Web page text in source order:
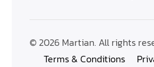
© 2026 Martian. All rights
Terms & Conditions